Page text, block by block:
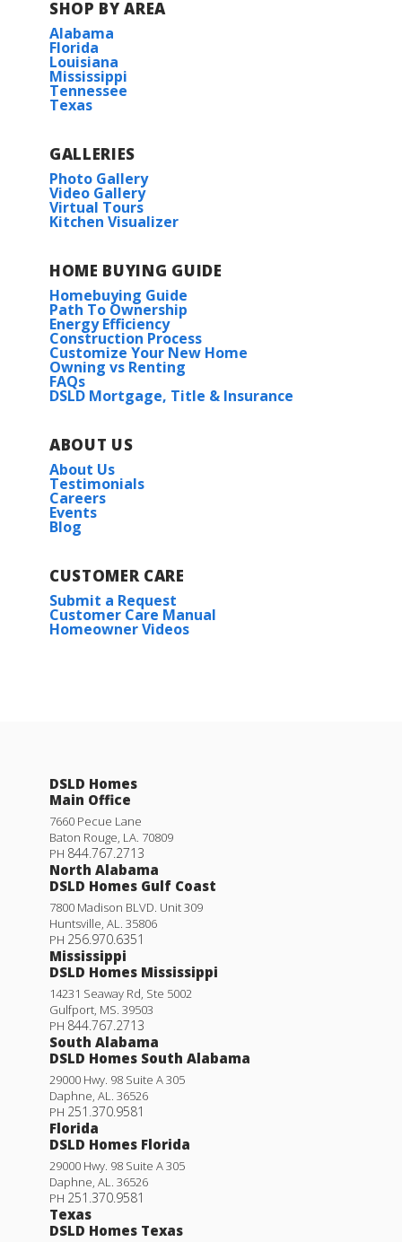
SHOP BY AREA
Alabama
Florida
Louisiana
Mississippi
Tennessee
Texas
GALLERIES
Photo Gallery
Video Gallery
Virtual Tours
Kitchen Visualizer
HOME BUYING GUIDE
Homebuying Guide
Path To Ownership
Energy Efficiency
Construction Process
Customize Your New Home
Owning vs Renting
FAQs
DSLD Mortgage, Title & Insurance
ABOUT US
About Us
Testimonials
Careers
Events
Blog
CUSTOMER CARE
Submit a Request
Customer Care Manual
Homeowner Videos
DSLD Homes
Main Office
7660 Pecue Lane
Baton Rouge, LA. 70809
PH 844.767.2713
North Alabama
DSLD Homes Gulf Coast
7800 Madison BLVD. Unit 309
Huntsville, AL. 35806
PH 256.970.6351
Mississippi
DSLD Homes Mississippi
14231 Seaway Rd, Ste 5002
Gulfport, MS. 39503
PH 844.767.2713
South Alabama
DSLD Homes South Alabama
29000 Hwy. 98 Suite A 305
Daphne, AL. 36526
PH 251.370.9581
Florida
DSLD Homes Florida
29000 Hwy. 98 Suite A 305
Daphne, AL. 36526
PH 251.370.9581
Texas
DSLD Homes Texas